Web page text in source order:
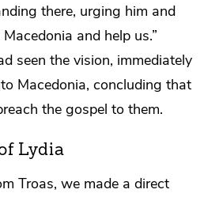
there, urging him and
and help us.”
seen the vision, immediately
Macedonia, concluding that
the gospel to them.
Lydia
Troas, we made a direct